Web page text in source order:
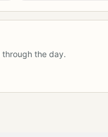
through the day.